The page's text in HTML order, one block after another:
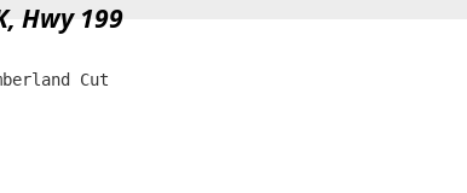
Hwy 199
Cut